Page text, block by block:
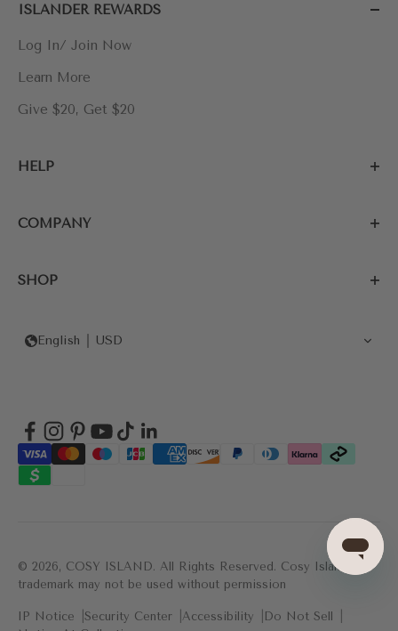
ISLANDER REWARDS
Log In/ Join Now
Learn More
Give $20, Get $20
HELP
COMPANY
SHOP
English USD
© 2026, COSY ISLAND. All Rights Reserved. Cosy Island's
trademark may not be used without permission
IP Notice Security Center Accessibility
Do Not Sell